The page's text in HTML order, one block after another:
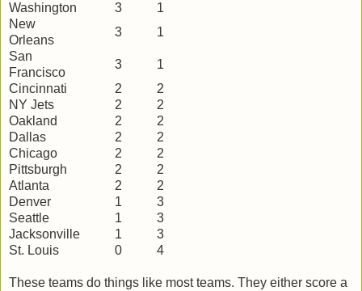
Washington
3
1
New
Orleans
3
1
San
Francisco
3
1
Cincinnati
2
2
NY Jets
2
2
Oakland
2
2
Dallas
2
2
Chicago
2
2
Pittsburgh
2
2
Atlanta
2
2
Denver
1
3
Seattle
1
3
Jacksonville
1
3
St. Louis
0 4
These teams do things like most teams. They either score a